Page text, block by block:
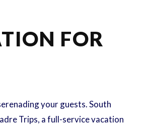
FOR
your guests. South
Trips, a full-service vacation